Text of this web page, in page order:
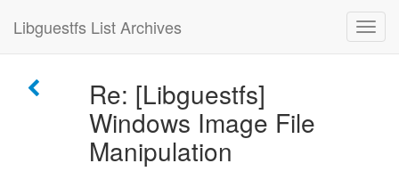
Libguestfs List Archives
Re: [Libguestfs]
Windows Image File
Manipulation